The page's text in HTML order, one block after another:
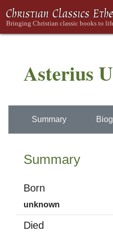
Asterius
Summary
Summary
Born
unknown
Died